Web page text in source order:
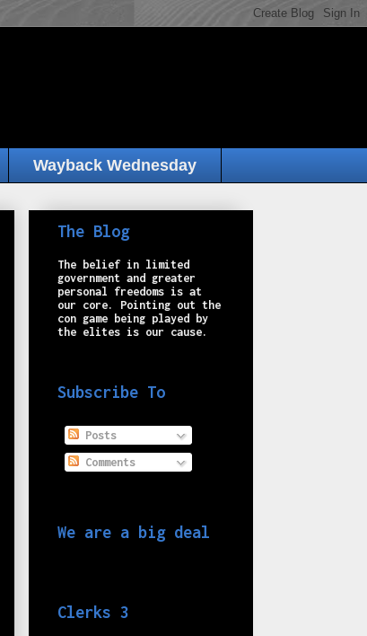
Wayback Wednesday
The Blog
The belief in limited
government and greater
personal freedoms is at
our core. Pointing out the
con game being played by
the elites is our cause.
Subscribe To
Posts
Comments
We are a big deal
Clerks 3